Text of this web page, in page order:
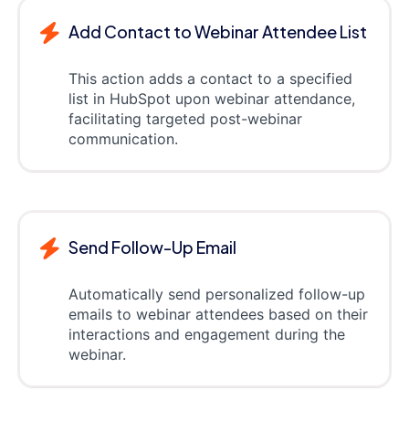
Add Contact to Webinar Attendee List
This action adds a contact to a specified
list in HubSpot upon webinar attendance,
facilitating targeted post-webinar
communication.
Send Follow-Up Email
Automatically send personalized follow-up
emails to webinar attendees based on their
interactions and engagement during the
webinar.